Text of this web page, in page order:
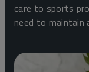
care to sports
need to